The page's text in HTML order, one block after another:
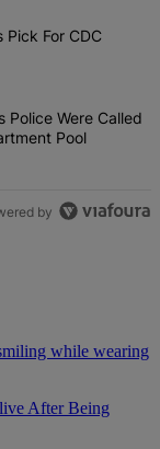
in the last 7
Trump’s Pick
Pick For CDC
Father Says
Police Were Called
Pool
by
After Being